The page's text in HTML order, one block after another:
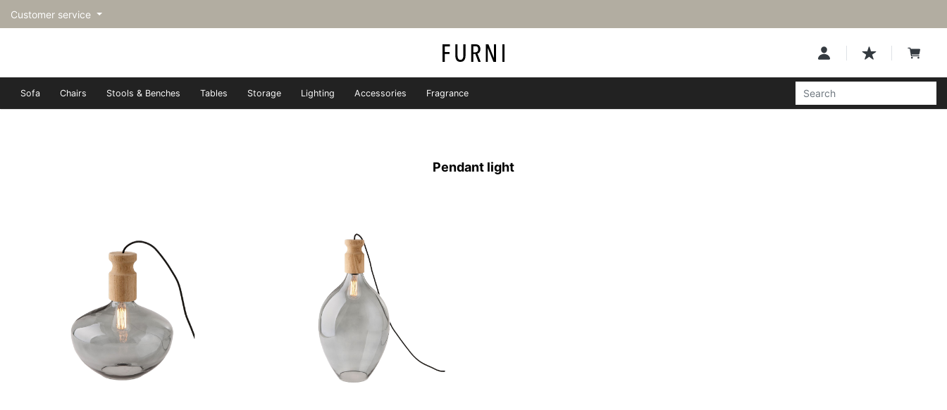
Customer service
Sofa Chairs Stools & Benches Tables Storage Lighting Accessories Fragrance
Pendant light